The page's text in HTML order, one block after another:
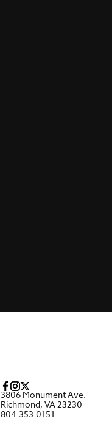
3806 Monument Ave.
Richmond, VA 23230
804.353.0151